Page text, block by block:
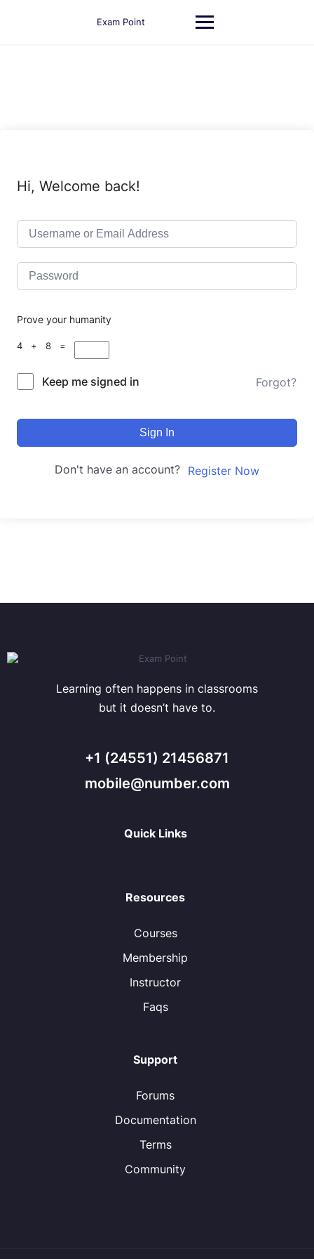
Exam Point
Hi, Welcome back!
Prove your humanity
4 + 8 =
Keep me signed in Forgot?
Sign In
Don't have an account? Register Now
Learning often happens in classrooms
but it doesn’t have to.
+1 (24551) 21456871
mobile@number.com
Quick Links
Resources
Courses
Membership
Instructor
Faqs
Support
Forums
Documentation
Terms
Community